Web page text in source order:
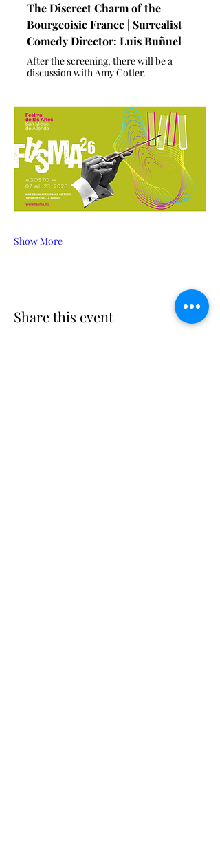
The Discreet Charm of the
Bourgeoisie France | Surrealist
Comedy Director: Luis Buñuel
After the screening, there will be a
discussion with Amy Cotler.
Show More
Share this event